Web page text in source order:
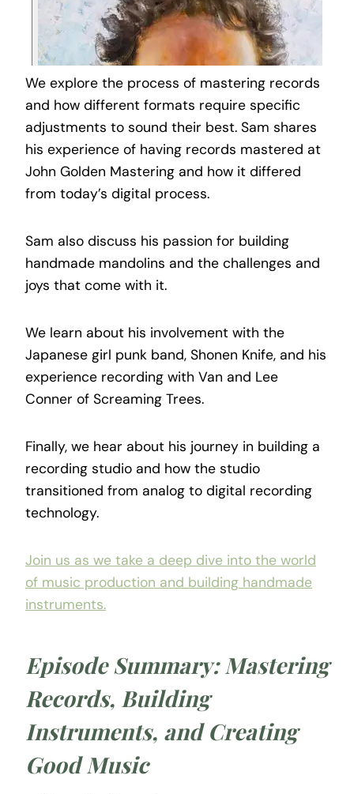
We explore the process of mastering records
and how different formats require specific
adjustments to sound their best. Sam shares
his experience of having records mastered at
John Golden Mastering and how it differed
from today’s digital process.
Sam also discuss his passion for building
handmade mandolins and the challenges and
joys that come with it.
We learn about his involvement with the
Japanese girl punk band, Shonen Knife, and his
experience recording with Van and Lee
Conner of Screaming Trees.
Finally, we hear about his journey in building a
recording studio and how the studio
transitioned from analog to digital recording
technology.
Join us as we take a deep dive into the world
of music production and building handmade
instruments.
Episode Summary: Mastering
Records, Building
Instruments, and Creating
Good Music